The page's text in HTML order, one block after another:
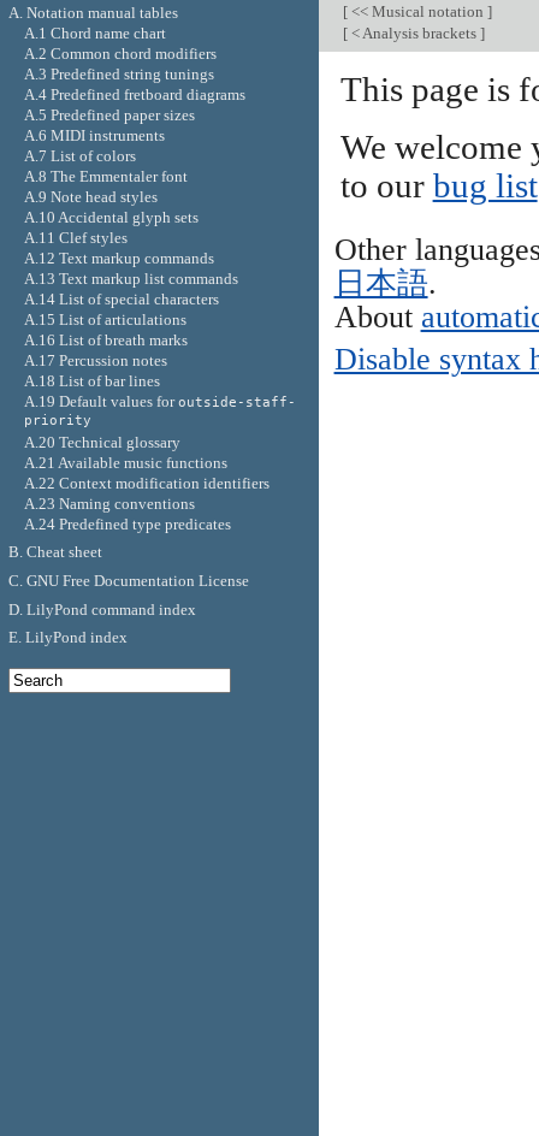
[<< Musical notation ]
[< Analysis brackets ]
This page is
We welcome
to our bug list
Other
日本語.
About
Disable syntax
A. Notation manual tables
A.1 Chord name chart
A.2 Common chord modifiers
A.3 Predefined string tunings
A.4 Predefined fretboard diagrams
A.5 Predefined paper sizes
A.6 MIDI instruments
A.7 List of colors
A.8 The Emmentaler font
A.9 Note head styles
A.10 Accidental glyph sets
A.11 Clef styles
A.12 Text markup commands
A.13 Text markup list commands
A.14 List of special characters
A.15 List of articulations
A.16 List of breath marks
A.17 Percussion notes
A.18 List of bar lines
A.19 Default values foroutside-staff-
priority
A.20 Technical glossary
A.21 Available music functions
A.22 Context modification identifiers
A.23 Naming conventions
A.24 Predefined type predicates
B. Cheat sheet
C. GNU Free Documentation License
D. LilyPond command index
E. LilyPond index